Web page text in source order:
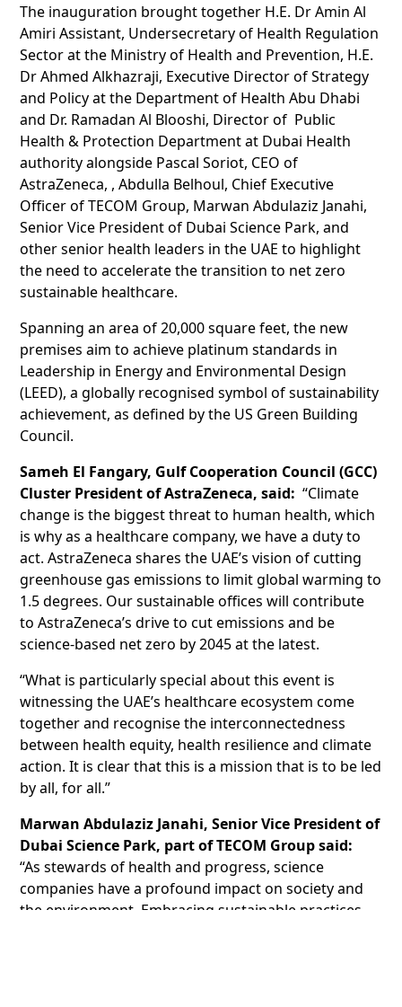
The inauguration brought together H.E. Dr Amin Al
Amiri Assistant, Undersecretary of Health Regulation
Sector at the Ministry of Health and Prevention, H.E.
Dr Ahmed Alkhazraji, Executive Director of Strategy
and Policy at the Department of Health Abu Dhabi
and Dr. Ramadan Al Blooshi, Director of Public
Health & Protection Department at Dubai Health
authority alongside Pascal Soriot, CEO of
AstraZeneca, , Abdulla Belhoul, Chief Executive
Officer of TECOM Group, Marwan Abdulaziz Janahi,
Senior Vice President of Dubai Science Park, and
other senior health leaders in the UAE to highlight
the need to accelerate the transition to net zero
sustainable healthcare.
Spanning an area of 20,000 square feet, the new
premises aim to achieve platinum standards in
Leadership in Energy and Environmental Design
(LEED), a globally recognised symbol of sustainability
achievement, as defined by the US Green Building
Council.
Sameh El Fangary, Gulf Cooperation Council (GCC)
Cluster President of AstraZeneca, said:“Climate
change is the biggest threat to human health, which
is why as a healthcare company, we have a duty to
act. AstraZeneca shares the UAE’s vision of cutting
greenhouse gas emissions to limit global warming to
1.5 degrees. Our sustainable offices will contribute
to AstraZeneca’s drive to cut emissions and be
science-based net zero by 2045 at the latest.
“What is particularly special about this event is
witnessing the UAE’s healthcare ecosystem come
together and recognise the interconnectedness
between health equity, health resilience and climate
action. It is clear that this is a mission that is to be led
by all, for all.”
Marwan Abdulaziz Janahi, Senior Vice President of
Dubai Science Park, part of TECOM Group said:
“As stewards of health and progress, science
companies have a profound impact on society and
the environment. Embracing sustainable practices